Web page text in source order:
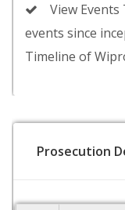
View
events since
Timeline of
Prosecution